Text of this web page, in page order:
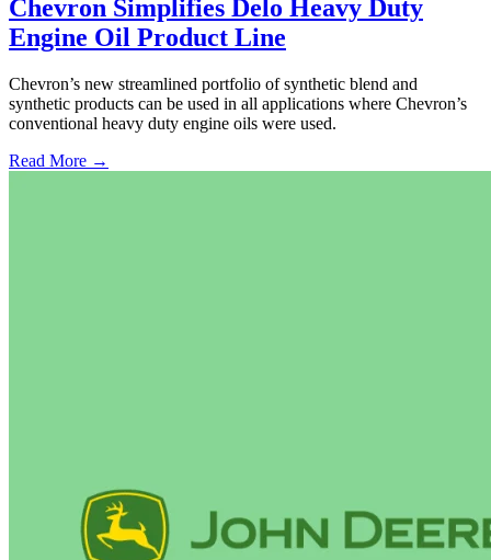
Chevron Simplifies Delo Heavy Duty
Engine Oil Product Line
Chevron’s new streamlined portfolio of synthetic blend and
synthetic products can be used in all applications where Chevron’s
conventional heavy duty engine oils were used.
Read More →